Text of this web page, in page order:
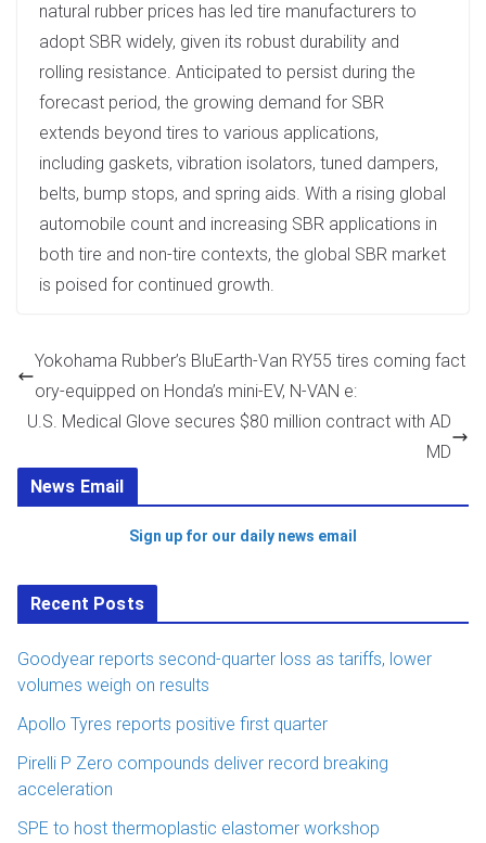
natural rubber prices has led tire manufacturers to
adopt SBR widely, given its robust durability and
rolling resistance. Anticipated to persist during the
forecast period, the growing demand for SBR
extends beyond tires to various applications,
including gaskets, vibration isolators, tuned dampers,
belts, bump stops, and spring aids. With a rising global
automobile count and increasing SBR applications in
both tire and non-tire contexts, the global SBR market
is poised for continued growth.
Yokohama Rubber’s BluEarth-Van RY55 tires coming fact
ory-equipped on Honda’s mini-EV, N-VAN e:
U.S. Medical Glove secures $80 million contract with AD
MD
News Email
Sign up for our daily news email
Recent Posts
Goodyear reports second-quarter loss as tariffs, lower
volumes weigh on results
Apollo Tyres reports positive first quarter
Pirelli P Zero compounds deliver record breaking
acceleration
SPE to host thermoplastic elastomer workshop